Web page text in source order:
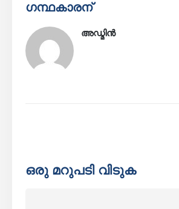
ഗന്ഥകാരന്
അഡ്മിൻ
ഒരു മറുപടി വിടുക